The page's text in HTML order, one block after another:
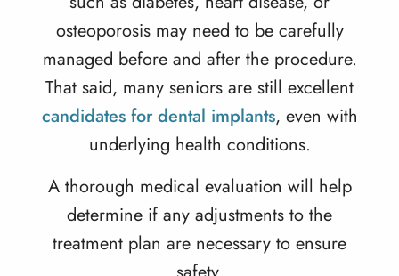
osteoporosis may need to be carefully
managed before and after the procedure.
That said, many seniors are still excellent
candidates for dental implants, even with
underlying health conditions.
A thorough medical evaluation will help
determine if any adjustments to the
treatment plan are necessary to ensure